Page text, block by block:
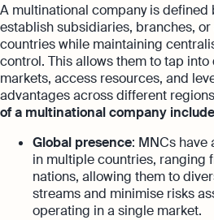
A multinational company is defined
establish subsidiaries, branches,
countries while maintaining
control. This allows them to tap
markets, access resources, and
advantages across different
of a multinational company include
Global presence: MNCs have
in multiple countries, ranging
nations, allowing them to
streams and minimise risks
operating in a single market.